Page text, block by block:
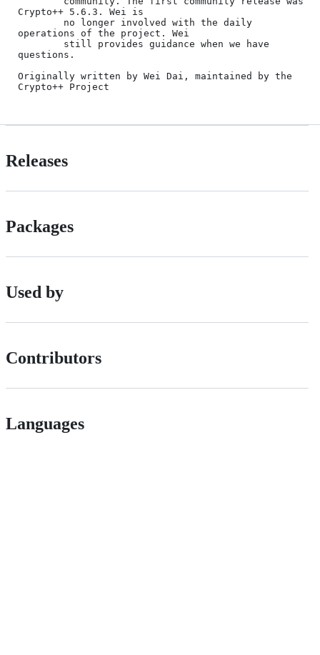
Releases
Packages
Used by
Contributors
Languages